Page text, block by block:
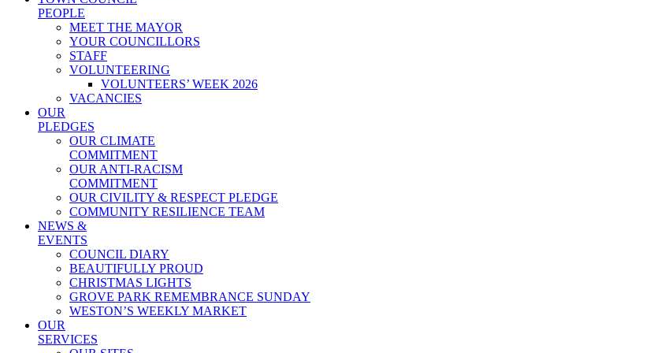
PEOPLE
MEET THE MAYOR
YOUR COUNCILLORS
STAFF
VOLUNTEERING
VOLUNTEERS’ WEEK 2026
VACANCIES
OUR
PLEDGES
OUR CLIMATE
COMMITMENT
OUR ANTI-RACISM
COMMITMENT
OUR CIVILITY & RESPECT PLEDGE
COMMUNITY RESILIENCE TEAM
NEWS &
EVENTS
COUNCIL DIARY
BEAUTIFULLY PROUD
CHRISTMAS LIGHTS
GROVE PARK REMEMBRANCE SUNDAY
WESTON’S WEEKLY MARKET
OUR
SERVICES